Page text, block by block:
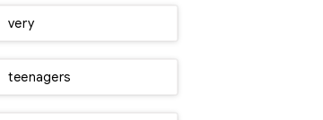
very
teenagers